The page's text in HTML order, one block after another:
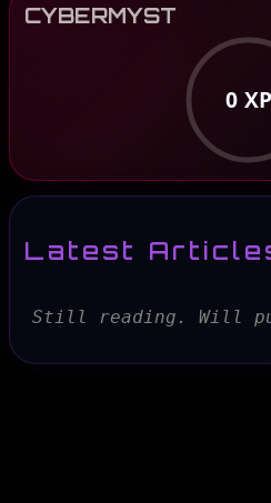
CYBERMYST
0 XP
Latest
Still reading. Will